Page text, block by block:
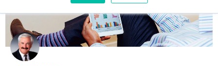
CRO Best Practices
Private Equity Resources